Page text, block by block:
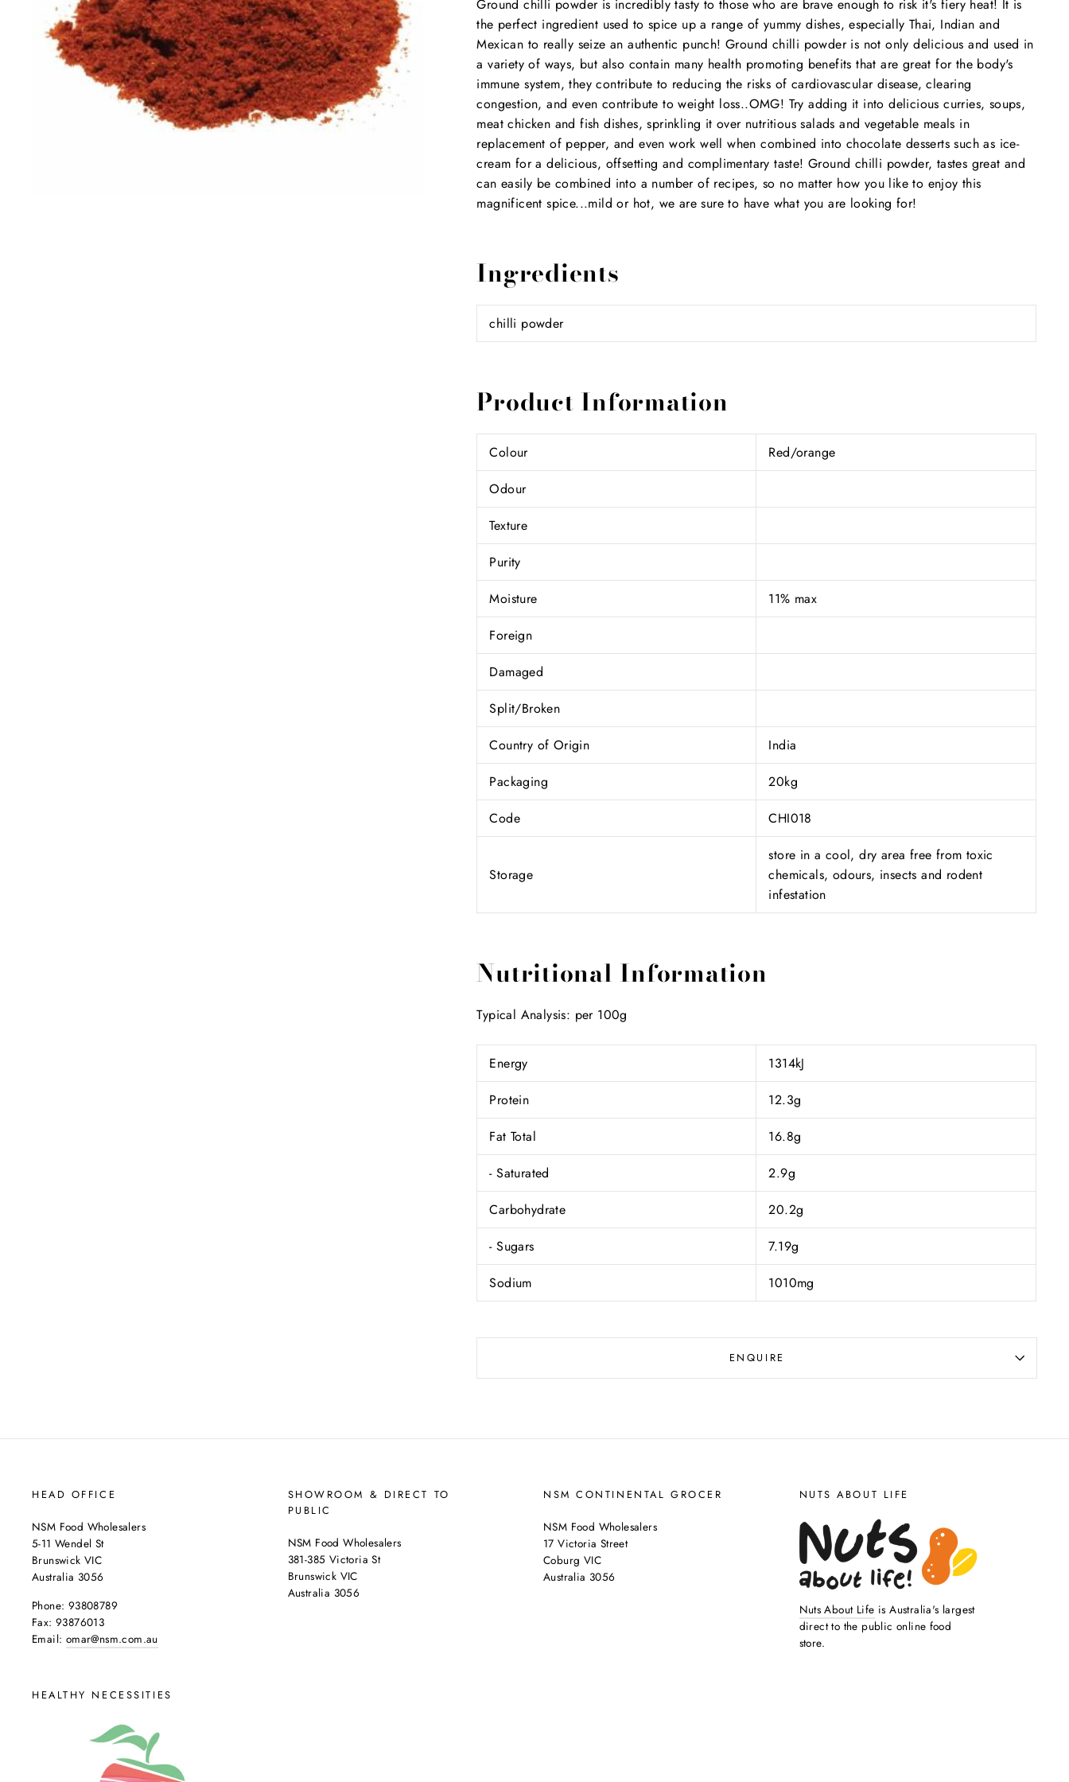
Ground chilli powder is incredibly tasty to those who are brave enough to risk it's fiery heat! It is
the perfect ingredient used to spice up a range of yummy dishes, especially Thai, Indian and
Mexican to really seize an authentic punch! Ground chilli powder is not only delicious and used in
a variety of ways, but also contain many health promoting benefits that are great for the body's
immune system, they contribute to reducing the risks of cardiovascular disease, clearing
congestion, and even contribute to weight loss..OMG! Try adding it into delicious curries, soups,
meat chicken and fish dishes, sprinkling it over nutritious salads and vegetable meals in
replacement of pepper, and even work well when combined into chocolate desserts such as ice-
cream for a delicious, offsetting and complimentary taste! Ground chilli powder, tastes great and
can easily be combined into a number of recipes, so no matter how you like to enjoy this
magnificent spice...mild or hot, we are sure to have what you are looking for!
Ingredients
chilli powder
Product Information
Colour
Red/orange
Odour
Texture
Purity
Moisture
11% max
Foreign
Damaged
Split/Broken
Country of Origin
India
Packaging
20kg
Code
CHI018
Storage
store in a cool, dry area free from toxic
chemicals, odours, insects and rodent
infestation
Nutritional Information
Typical Analysis: per 100g
Energy
1314kJ
Protein
12.3g
Fat Total
16.8g
- Saturated
2.9g
Carbohydrate
20.2g
- Sugars
7.19g
Sodium
1010mg
ENQUIRE
HEAD OFFICE
NSM Food Wholesalers
5-11 Wendel St
Brunswick VIC
Australia 3056
Phone: 93808789
Fax: 93876013
Email: omar@nsm.com.au
SHOWROOM & DIRECT TO
PUBLIC
NSM Food Wholesalers
381-385 Victoria St
Brunswick VIC
Australia 3056
NSM CONTINENTAL GROCER
NSM Food Wholesalers
17 Victoria Street
Coburg VIC
Australia 3056
NUTS ABOUT LIFE
Nuts About Life is Australia's largest
direct to the public online food
store.
HEALTHY NECESSITIES